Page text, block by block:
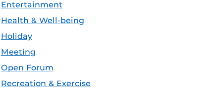
Entertainment
Health & Well-being
Holiday
Meeting
Open Forum
Recreation & Exercise